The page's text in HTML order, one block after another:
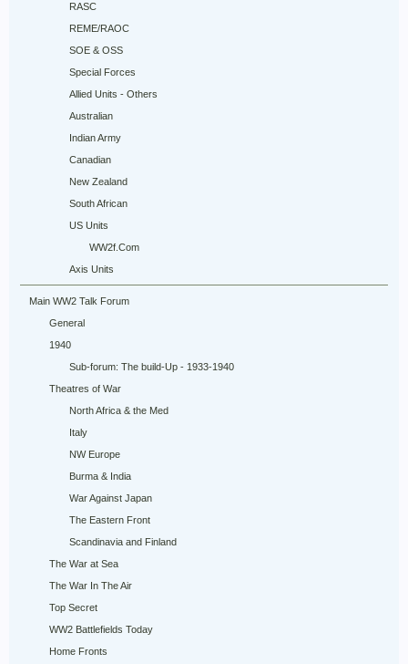
RASC
REME/RAOC
SOE & OSS
Special Forces
Allied Units - Others
Australian
Indian Army
Canadian
New Zealand
South African
US Units
WW2f.Com
Axis Units
Main WW2 Talk Forum
General
1940
Sub-forum: The build-Up - 1933-1940
Theatres of War
North Africa & the Med
Italy
NW Europe
Burma & India
War Against Japan
The Eastern Front
Scandinavia and Finland
The War at Sea
The War In The Air
Top Secret
WW2 Battlefields Today
Home Fronts